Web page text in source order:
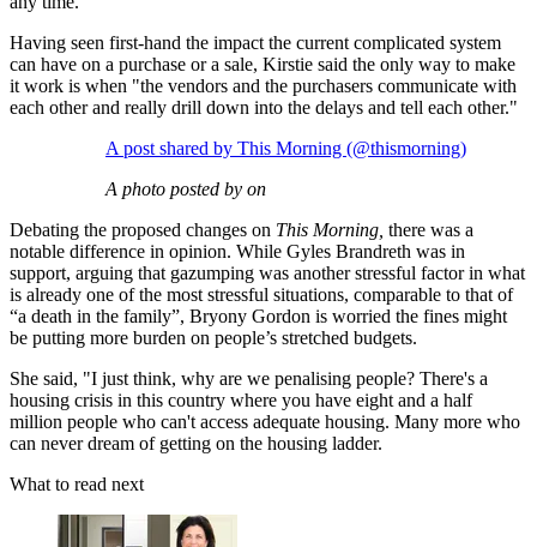
Having seen first-hand the impact the current complicated system
can have on a purchase or a sale, Kirstie said the only way to make
it work is when "the vendors and the purchasers communicate with
each other and really drill down into the delays and tell each other."
A post shared by This Morning (@thismorning)
A photo posted by on
Debating the proposed changes on This Morning, there was a
notable difference in opinion. While Gyles Brandreth was in
support, arguing that gazumping was another stressful factor in what
is already one of the most stressful situations, comparable to that of
“a death in the family”, Bryony Gordon is worried the fines might
be putting more burden on people’s stretched budgets.
She said, "I just think, why are we penalising people? There's a
housing crisis in this country where you have eight and a half
million people who can't access adequate housing. Many more who
can never dream of getting on the housing ladder.
What to read next